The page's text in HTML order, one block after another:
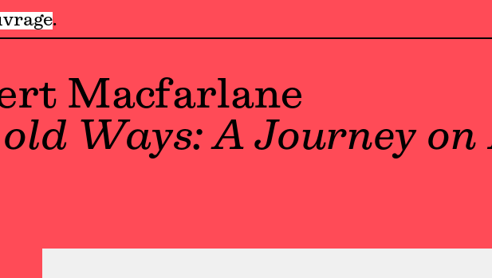
Macfarlane
Ways: A Journey on